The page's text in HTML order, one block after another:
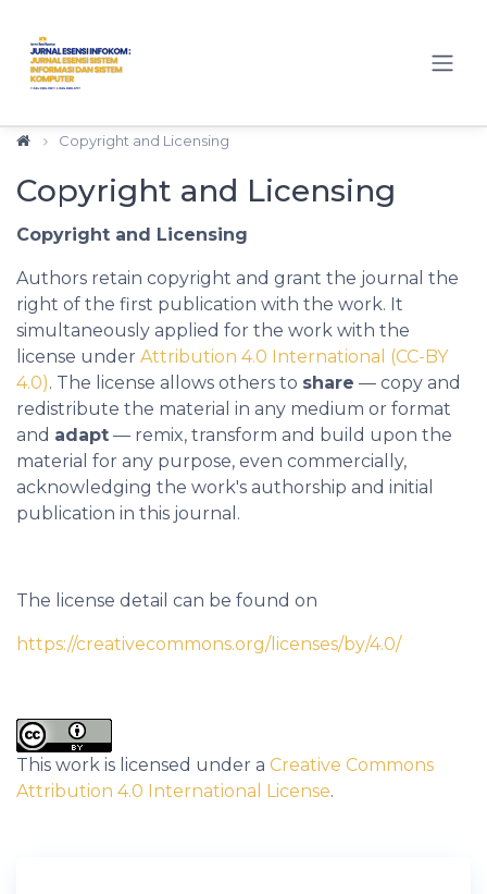
Quick jump to page content
Main Navigation
Main Content
Sidebar
Copyright and Licensing
Copyright and Licensing
Copyright and Licensing
Authors retain copyright and grant the journal the
right of the first publication with the work. It
simultaneously applied for the work with the
license under Attribution 4.0 International (CC-BY
4.0). The license allows others to share — copy and
redistribute the material in any medium or format
and adapt — remix, transform and build upon the
material for any purpose, even commercially,
acknowledging the work's authorship and initial
publication in this journal.
The license detail can be found on
https://creativecommons.org/licenses/by/4.0/
This work is licensed under a Creative Commons
Attribution 4.0 International License.